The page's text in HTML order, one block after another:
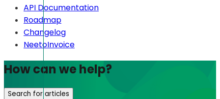
API Documentation
Roadmap
Changelog
NeetoInvoice
How can we help?
Search for articles